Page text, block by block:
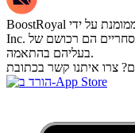
BoostRoyal אינה קשורה, מאושרת או ממומנת על ידי Epic Games,
Inc. או מי מחברות הבת שלה. כל הסימנים המסחריים הם רכושם של
בעליהם בהתאמה.